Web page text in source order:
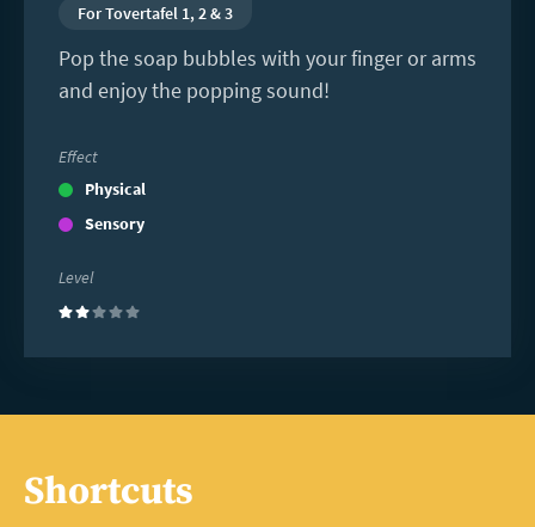
For Tovertafel 1, 2 & 3
Pop the soap bubbles with your finger or arms
and enjoy the popping sound!
Effect
Physical
Sensory
Level
(2)
Shortcuts